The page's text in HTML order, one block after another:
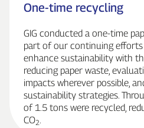
One‑time recycling
GIG conducted a one‑time
part of our continuing
enhance sustainability with
reducing paper waste,
impacts wherever possible,
sustainability strategies.
of 1.5 tons were recycled,
CO2.